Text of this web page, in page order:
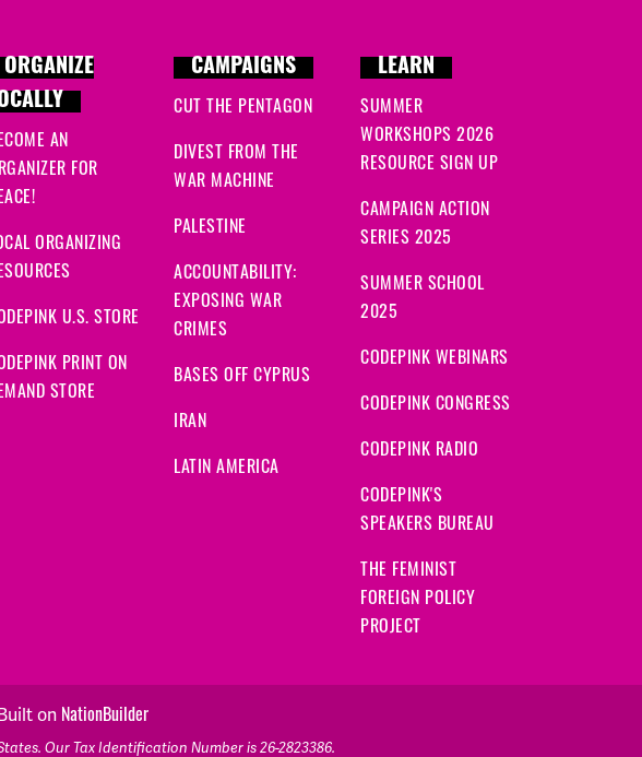
ORGANIZE
AN
FOR
ORGANIZING
U.S. STORE
PRINT ON
STORE
CAMPAIGNS
CUT THE PENTAGON
DIVEST FROM THE
WAR MACHINE
PALESTINE
ACCOUNTABILITY:
EXPOSING WAR
CRIMES
BASES OFF CYPRUS
IRAN
LATIN AMERICA
LEARN
SUMMER
WORKSHOPS 2026
RESOURCE SIGN UP
CAMPAIGN ACTION
SERIES 2025
SUMMER SCHOOL
2025
CODEPINK WEBINARS
CODEPINK CONGRESS
CODEPINK RADIO
CODEPINK'S
SPEAKERS BUREAU
THE FEMINIST
FOREIGN POLICY
PROJECT
on NationBuilder
Our Tax Identification Number is 26-2823386.